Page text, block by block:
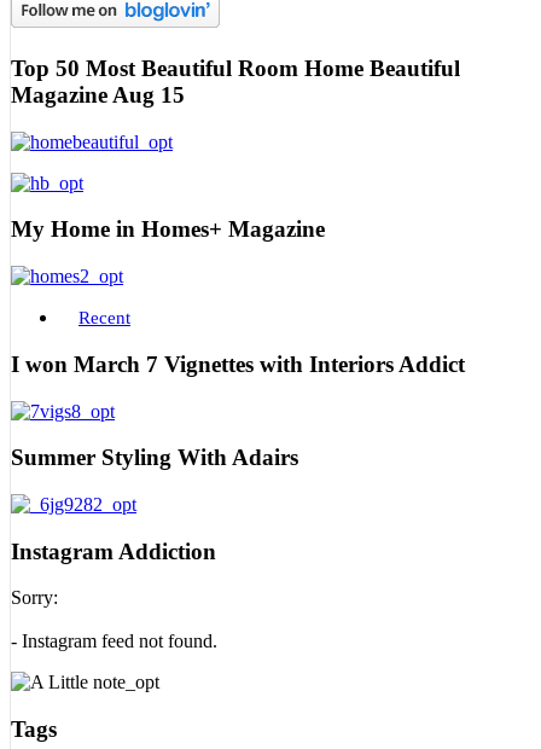
Top 50 Most Beautiful Room Home Beautiful
Magazine Aug 15
My Home in Homes+ Magazine
Recent
I won March 7 Vignettes with Interiors Addict
Summer Styling With Adairs
Instagram Addiction
Sorry:
- Instagram feed not found.
Tags